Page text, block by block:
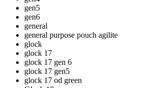
gen5
gen6
general
general purpose pouch agilite
glock
glock 17
glock 17 gen 6
glock 17 gen5
glock 17 od green